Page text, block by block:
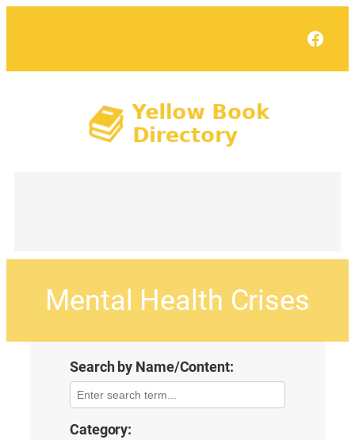
Mental Health Crises
Search by Name/Content:
Category: